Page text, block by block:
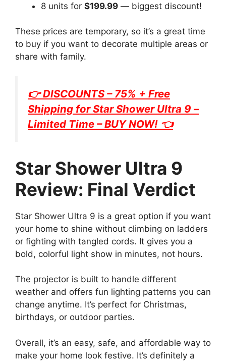
8 units for $199.99 — biggest discount!
These prices are temporary, so it’s a great time
to buy if you want to decorate multiple areas or
share with family.
👉 DISCOUNTS – 75% + Free
Shipping forStar Shower Ultra 9 –
Limited Time – BUY NOW! 👈
Star Shower Ultra 9
Review: Final Verdict
Star Shower Ultra 9 is a great option if you want
your home to shine without climbing on ladders
or fighting with tangled cords. It gives you a
bold, colorful light show in minutes, not hours.
The projector is built to handle different
weather and offers fun lighting patterns you can
change anytime. It’s perfect for Christmas,
birthdays, or outdoor parties.
Overall, it’s an easy, safe, and affordable way to
make your home look festive. It’s definitely a